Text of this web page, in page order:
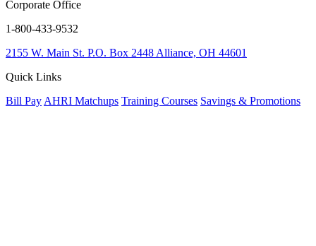
Corporate Office
1-800-433-9532
2155 W. Main St. P.O. Box 2448 Alliance, OH 44601
Quick Links
Bill Pay AHRI Matchups Training Courses Savings & Promotions